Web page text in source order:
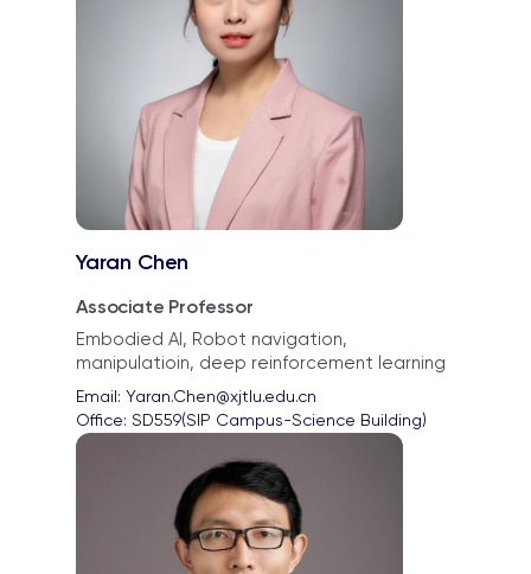
Yaran Chen
Associate Professor
Embodied AI, Robot navigation,
manipulatioin, deep reinforcement learning
Email: Yaran.Chen@xjtlu.edu.cn
Office: SD559(SIP Campus-Science Building)